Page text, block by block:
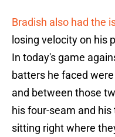
Bradish also had the
losing velocity on his
In today's game
batters he faced
and between those
his four-seam and
sitting right where